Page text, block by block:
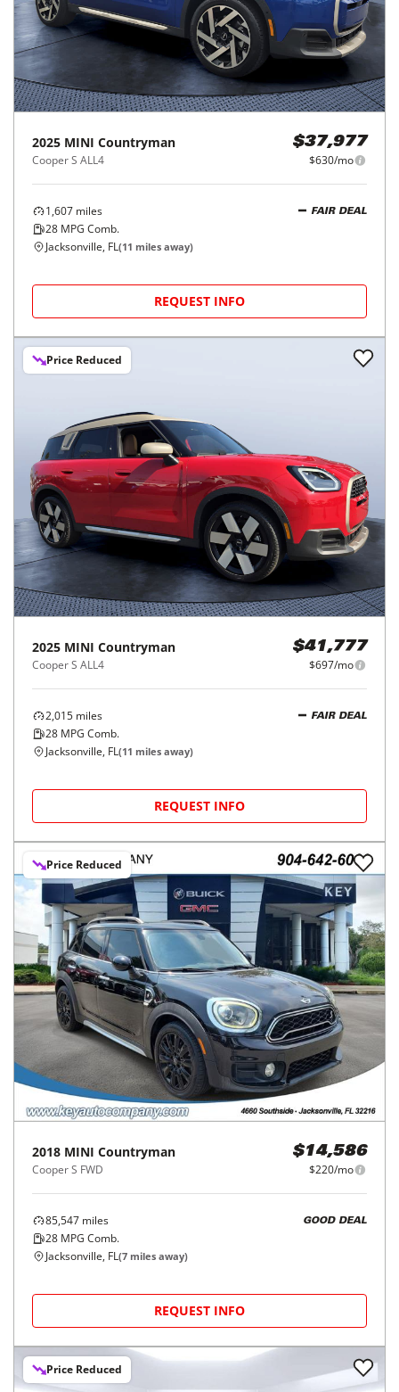
2025 MINI Countryman
Cooper S ALL4
$37,977
$630/mo
1,607 miles
28 MPG Comb.
FAIR DEAL
Jacksonville, FL(11 miles away)
REQUEST INFO
Price Reduced
2025 MINI Countryman
Cooper S ALL4
$41,777
$697/mo
2,015 miles
28 MPG Comb.
FAIR DEAL
Jacksonville, FL(11 miles away)
REQUEST INFO
Price Reduced
2018 MINI Countryman
Cooper S FWD
$14,586
$220/mo
85,547 miles
28 MPG Comb.
GOOD DEAL
Jacksonville, FL(7 miles away)
REQUEST INFO
Price Reduced